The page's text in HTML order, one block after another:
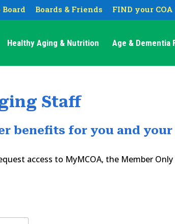
Board Boards & Friends FIND your COA
Healthy Aging & Nutrition Age & Dementia
Staff
benefits for you and your
access to MyMCOA, the Member Only